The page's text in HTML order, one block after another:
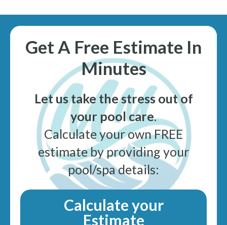
Get A Free Estimate In
Minutes
Let us take the stress out of
your pool care.
Calculate your own FREE
estimate by providing your
pool/spa details:
Calculate your
Estimate